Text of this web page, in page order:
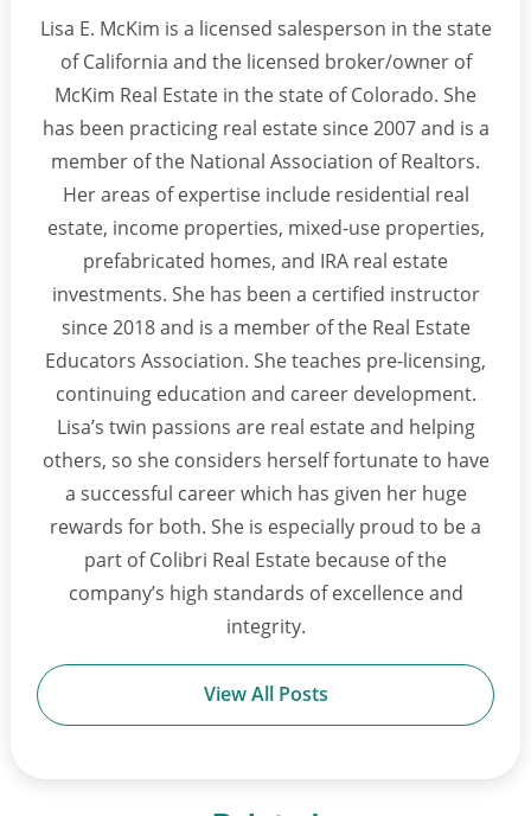
Lisa E. McKim is a licensed salesperson in the state
of California and the licensed broker/owner of
McKim Real Estate in the state of Colorado. She
has been practicing real estate since 2007 and is a
member of the National Association of Realtors.
Her areas of expertise include residential real
estate, income properties, mixed-use properties,
prefabricated homes, and IRA real estate
investments. She has been a certified instructor
since 2018 and is a member of the Real Estate
Educators Association. She teaches pre-licensing,
continuing education and career development.
Lisa’s twin passions are real estate and helping
others, so she considers herself fortunate to have
a successful career which has given her huge
rewards for both. She is especially proud to be a
part of Colibri Real Estate because of the
company’s high standards of excellence and
integrity.
View All Posts